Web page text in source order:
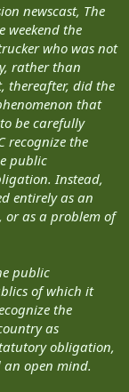
newscast, The
weekend the
who was not
rather than
thereafter, did the
that
be carefully
recognize the
public
Instead,
entirely as an
as a problem of
public
of which it
the
as
obligation,
open mind.